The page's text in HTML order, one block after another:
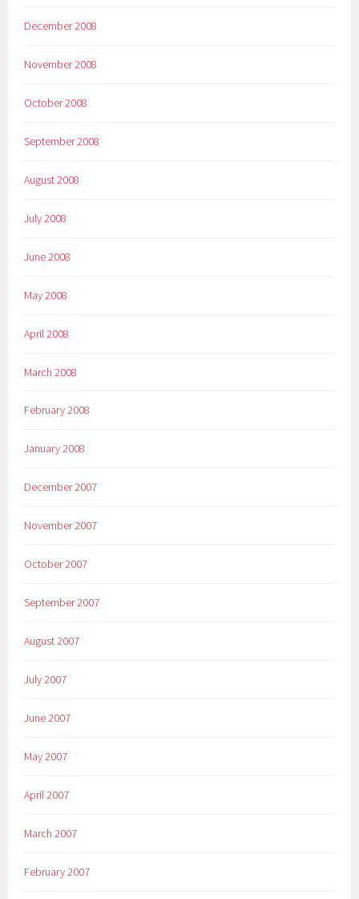
December 2008
November 2008
October 2008
September 2008
August 2008
July 2008
June 2008
May 2008
April 2008
March 2008
February 2008
January 2008
December 2007
November 2007
October 2007
September 2007
August 2007
July 2007
June 2007
May 2007
April 2007
March 2007
February 2007